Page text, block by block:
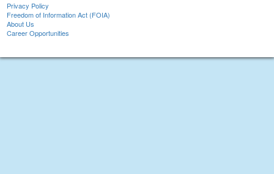
Privacy Policy
Freedom of Information Act (FOIA)
About Us
Career Opportunities